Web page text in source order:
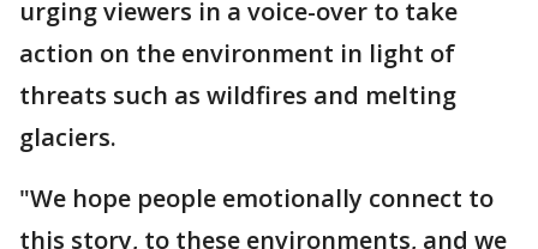
urging viewers in a voice-over to take
action on the environment in light of
threats such as wildfires and melting
glaciers.
"We hope people emotionally connect to
this story, to these environments, and we